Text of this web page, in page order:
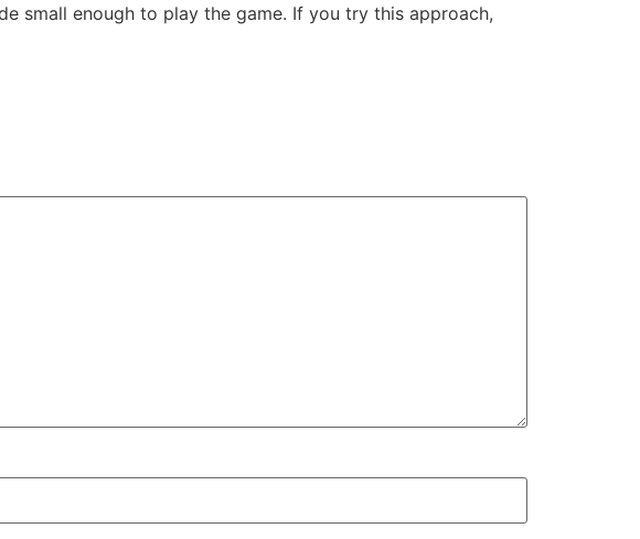
small enough to play the game. If you try this approach,